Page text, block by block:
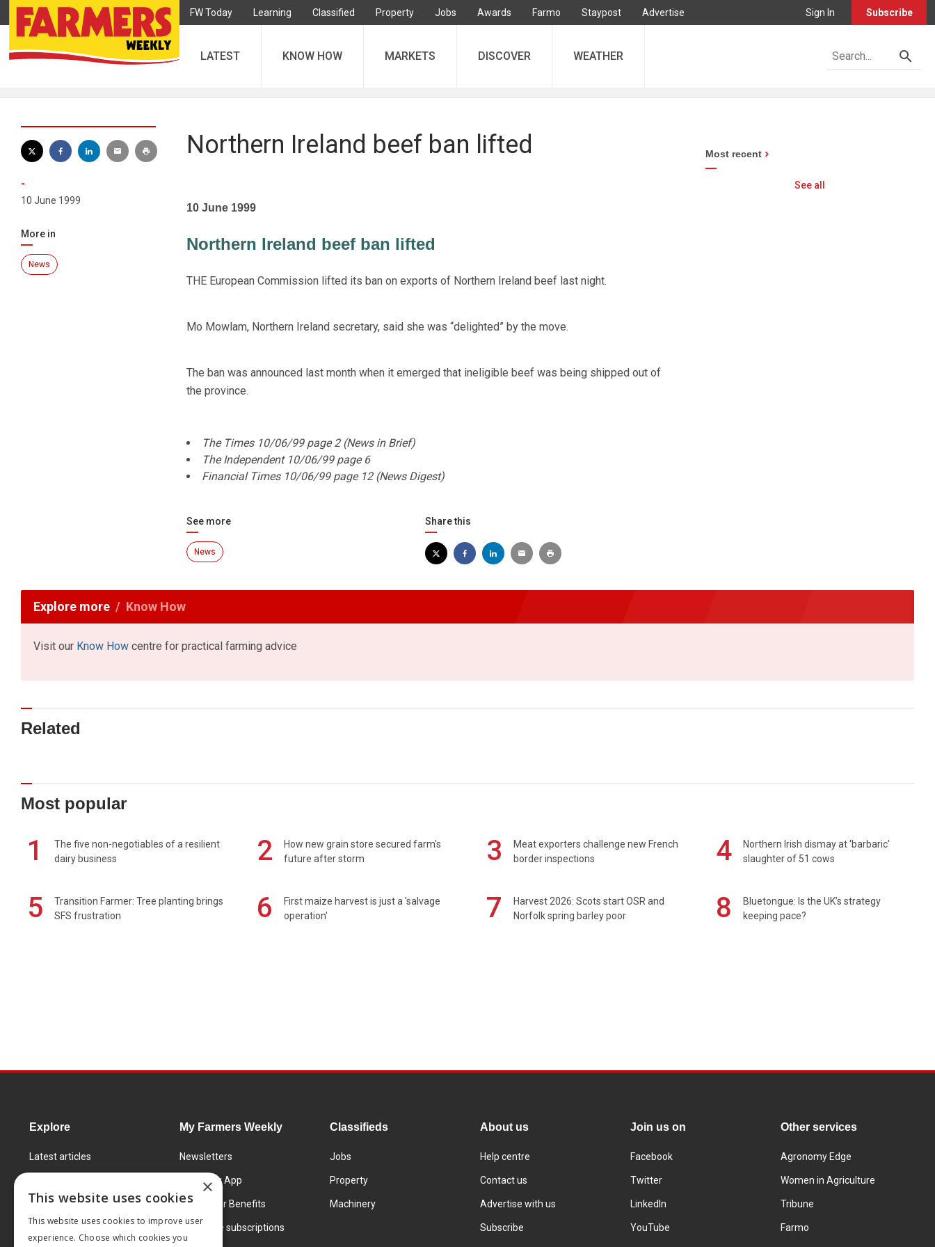
FW Today Learning Classified Property Jobs Awards Farmo Staypost Advertise Sign In Subscribe
LATEST KNOW HOW MARKETS DISCOVER WEATHER
-
10 June 1999
More in
News
Northern Ireland beef ban lifted
10 June 1999
Northern Ireland beef ban lifted
THE European Commission lifted its ban on exports of Northern Ireland beef last night.
Mo Mowlam, Northern Ireland secretary, said she was “delighted” by the move.
The ban was announced last month when it emerged that ineligible beef was being shipped out of
the province.
The Times 10/06/99 page 2 (News in Brief)
The Independent 10/06/99 page 6
Financial Times 10/06/99 page 12 (News Digest)
See more
News
Share this
Most recent
See all
Explore more Know How
Visit our Know How centre for practical farming advice
Related
Most popular
1
The five non-negotiables of a resilient
dairy business
2
How new grain store secured farm's
future after storm
3
Meat exporters challenge new French
border inspections
4
Northern Irish dismay at 'barbaric'
slaughter of 51 cows
5
Transition Farmer: Tree planting brings
SFS frustration
6
First maize harvest is just a 'salvage
operation'
7
Harvest 2026: Scots start OSR and
Norfolk spring barley poor
8
Bluetongue: Is the UK’s strategy
keeping pace?
Explore
Latest articles
Learning Centre
Markets
My Farmers Weekly
Newsletters
FW Today App
Subscriber Benefits
Corporate subscriptions
Classifieds
Jobs
Property
Machinery
About us
Help centre
Contact us
Advertise with us
Subscribe
Join us on
Facebook
Twitter
LinkedIn
YouTube
Other services
Agronomy Edge
Women in Agriculture
Tribune
Farmo
×
This website uses cookies
This website uses cookies to improve user
experience. Choose which cookies you